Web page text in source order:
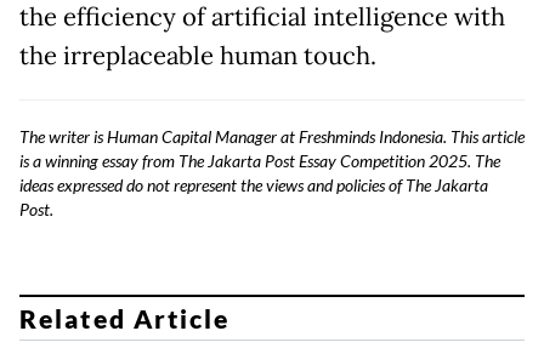
the efficiency of artificial intelligence with
the irreplaceable human touch.
The writer is Human Capital Manager at Freshminds Indonesia. This article
is a winning essay from The Jakarta Post Essay Competition 2025. The
ideas expressed do not represent the views and policies of The Jakarta
Post.
Related Article